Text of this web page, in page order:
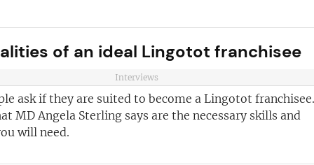
of an ideal Lingotot franchisee
Interviews
ask if they are suited to become a Lingotot franchisee.
MD Angela Sterling says are the necessary skills and
will need.
advice
for
best
board
franchise
JOIN OUR
Not at the moment